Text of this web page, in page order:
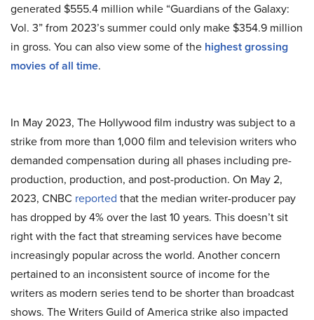
generated $555.4 million while “Guardians of the Galaxy:
Vol. 3” from 2023’s summer could only make$354.9 million
in gross. You can also view some of the highest grossing
movies of all time.
In May 2023, The Hollywood film industry was subject to a
strike from more than 1,000 film and television writers who
demanded compensation during all phases including pre-
production, production, and post-production. On May 2,
2023, CNBC reported that the median writer-producer pay
has dropped by 4% over the last 10 years. This doesn’t sit
right with the fact that streaming services have become
increasingly popular across the world. Another concern
pertained to an inconsistent source of income for the
writers as modern series tend to be shorter than broadcast
shows. The Writers Guild of America strike also impacted